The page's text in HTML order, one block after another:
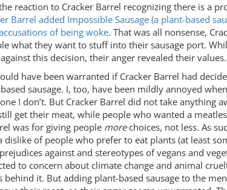
reaction to Cracker Barrel recognizing there is a
Barrel added Impossible Sausage (a plant-based
of being woke. That was all nonsense,
what they want to stuff into their sausage port.
this decision, their anger revealed their values.
have been warranted if Cracker Barrel had
sausage. I, too, have been mildly annoyed
I don’t. But Cracker Barrel did not take anything
get their meat, while people who wanted a
was for giving people morechoices, not less. As
dislike of people who prefer to eat plants (at least
against and stereotypes of vegans and
to concern about climate change and animal
behind it. But adding plant-based sausage to the